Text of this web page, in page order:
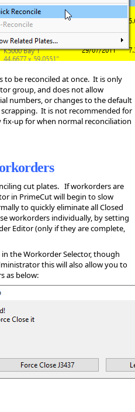
to be reconciled at once. It is only
group, and does not allow
numbers, or changes to the default
It is not recommended for
fix-up for when normal reconciliation
cut plates. If workorders are
in PrimeCut will begin to slow
to quickly eliminate all Closed
workorders individually, by setting
Editor (only if they are complete,
the Workorder Selector, though
this will also allow you to
as below: